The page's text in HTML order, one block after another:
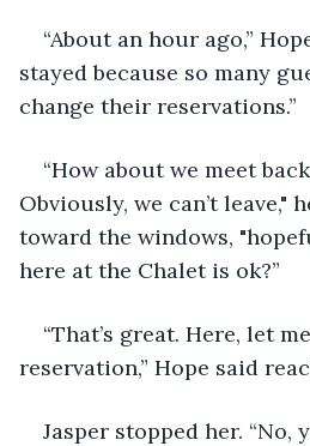
“About an hour ago,”
stayed because so many
change their reservations.”
“How about we meet
Obviously, we can’t leave,"
toward the windows,
here at the Chalet is ok?”
“That’s great. Here, let
reservation,” Hope said
Jasper stopped her. “No,